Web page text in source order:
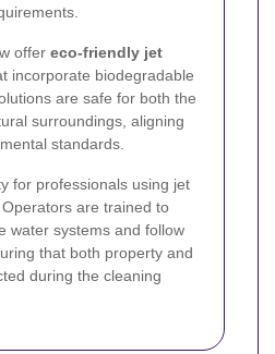
offer eco-friendly jet
incorporate biodegradable
are safe for both the
surroundings, aligning
standards.
for professionals using jet
are trained to
water systems and follow
that both property and
during the cleaning